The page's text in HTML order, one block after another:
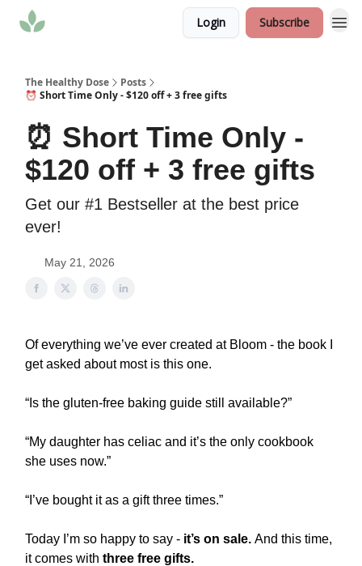
Login Subscribe
The Healthy Dose
Posts
⏰ Short Time Only - $120 off + 3 free gifts
⏰ Short Time Only -
$120 off + 3 free gifts
Get our #1 Bestseller at the best price
ever!
May 21, 2026
Of everything we’ve ever created at Bloom - the book I
get asked about most is this one.
“Is the gluten-free baking guide still available?”
“My daughter has celiac and it’s the only cookbook
she uses now.”
“I’ve bought it as a gift three times.”
Today I’m so happy to say - it’s on sale. And this time,
it comes with three free gifts.